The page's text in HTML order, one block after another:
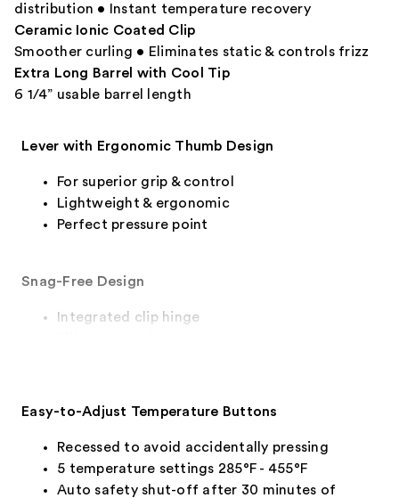
distribution • Instant temperature recovery
Ceramic Ionic Coated Clip
Smoother curling • Eliminates static & controls frizz
Extra Long Barrel with Cool Tip
6 1/4” usable barrel length
Lever with Ergonomic Thumb Design
For superior grip & control
Lightweight & ergonomic
Perfect pressure point
Snag-Free Design
Integrated clip hinge
Easy-to-Adjust Temperature Buttons
Recessed to avoid accidentally pressing
5 temperature settings 285°F - 455°F
Auto safety shut-off after 30 minutes of